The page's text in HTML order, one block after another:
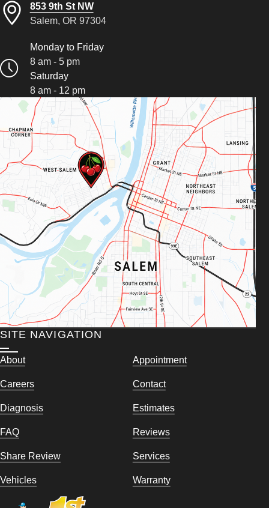
853 9th St NW
Salem, OR 97304
Monday to Friday
8 am - 5 pm
Saturday
8 am - 12 pm
SITE NAVIGATION
About Appointment
Careers Contact
Diagnosis Estimates
FAQ Reviews
Share Review Services
Vehicles Warranty